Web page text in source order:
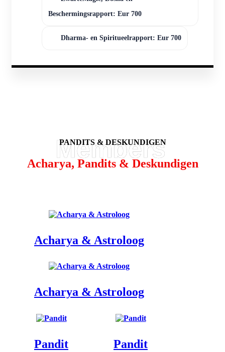
Beschermingsrapport: Eur 700
Dharma- en Spiritueelrapport: Eur 700
PANDITS & DESKUNDIGEN
Acharya, Pandits & Deskundigen
Acharya & Astroloog
Acharya & Astroloog
Pandit Pandit